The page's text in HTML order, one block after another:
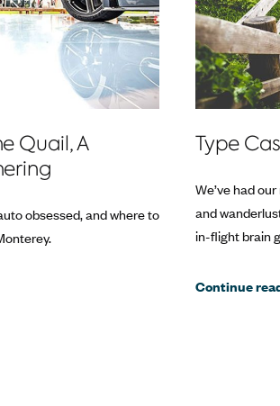
Quail, A
obsessed, and where to
Dorian Relief: The Best Way to Help? Travel.
Type
We’ve had
and
in-flight brain
Continue